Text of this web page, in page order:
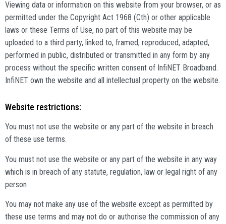
Viewing data or information on this website from your browser, or as
permitted under the Copyright Act 1968 (Cth) or other applicable
laws or these Terms of Use, no part of this website may be
uploaded to a third party, linked to, framed, reproduced, adapted,
performed in public, distributed or transmitted in any form by any
process without the specific written consent of InfiNET Broadband.
InfiNET own the website and all intellectual property on the website.
Website restrictions:
You must not use the website or any part of the website in breach
of these use terms.
You must not use the website or any part of the website in any way
which is in breach of any statute, regulation, law or legal right of any
person
You may not make any use of the website except as permitted by
these use terms and may not do or authorise the commission of any